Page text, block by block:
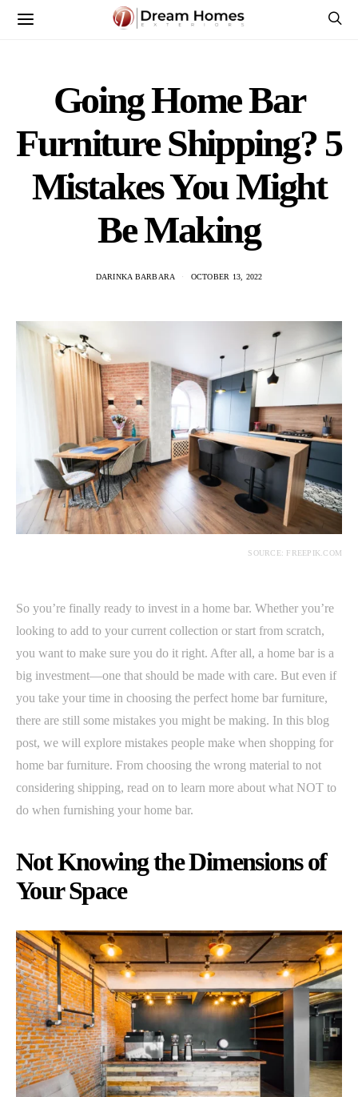
Going Home Bar
Furniture Shipping? 5
Mistakes You Might
Be Making
DARINKA BARBARA OCTOBER 13, 2022
SOURCE: FREEPIK.COM
So you’re finally ready to invest in a home bar. Whether you’re
looking to add to your current collection or start from scratch,
you want to make sure you do it right. After all, a home bar is a
big investment—one that should be made with care. But even if
you take your time in choosing the perfect home bar furniture,
there are still some mistakes you might be making. In this blog
post, we will explore mistakes people make when shopping for
home bar furniture. From choosing the wrong material to not
considering shipping, read on to learn more about what NOT to
do when furnishing your home bar.
Not Knowing the Dimensions of
Your Space